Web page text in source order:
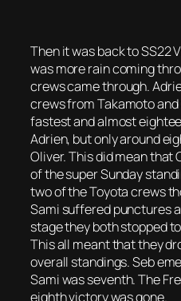
Then it was back to SS22
was more rain coming
crews came through.
crews from Takamoto
fastest and almost
Adrien, but only around
Oliver. This did mean that
of the super Sunday
two of the Toyota crews
Sami suffered punctures
stage they both stopped
This all meant that they
overall standings. Seb
Sami was seventh. The
eighth victory was gone.